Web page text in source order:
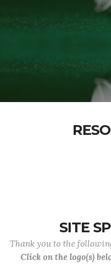
SITE
Thank you to the
Click on the logo(s)